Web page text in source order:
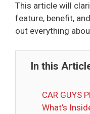
This article will
feature, benefit,
out everything
In this
CAR GUYS
What’s